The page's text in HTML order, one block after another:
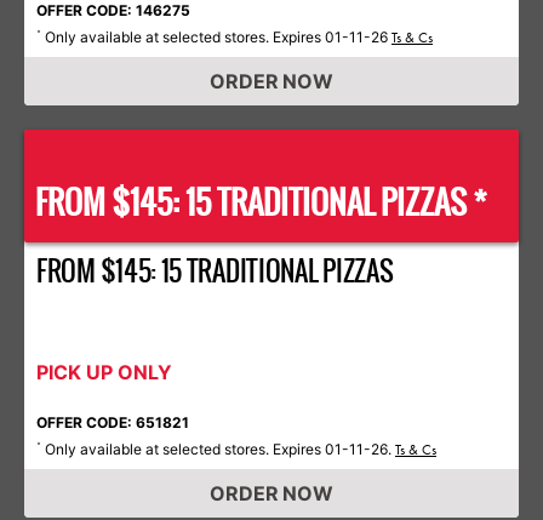
OFFER CODE: 146275
* Only available at selected stores. Expires 01-11-26 Ts & Cs
ORDER NOW
FROM $145: 15 TRADITIONAL PIZZAS *
FROM $145: 15 TRADITIONAL PIZZAS
PICK UP ONLY
OFFER CODE: 651821
* Only available at selected stores. Expires 01-11-26. Ts & Cs
ORDER NOW